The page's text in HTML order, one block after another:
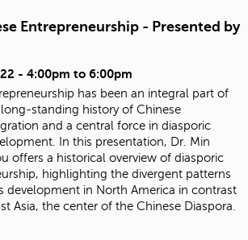
Entrepreneurship - Presented by
- 4:00pm to 6:00pm
has been an integral part of
standing history of Chinese
and a central force in diasporic
In this presentation, Dr. Min
offers a historical overview of diasporic
highlighting the divergent patterns
development in North America in contrast
Asia, the center of the Chinese Diaspora.